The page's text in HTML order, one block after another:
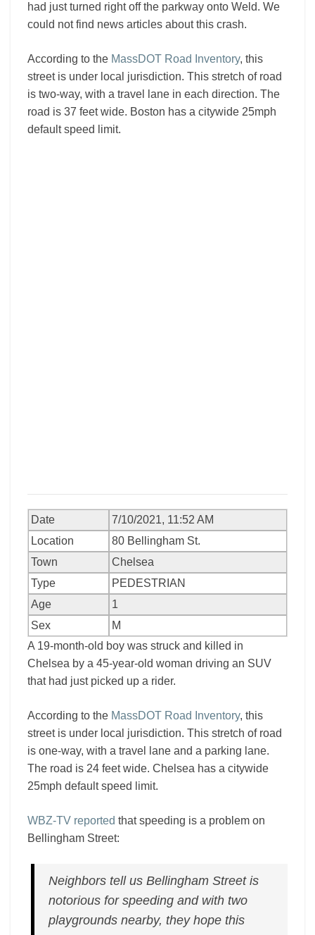
had just turned right off the parkway onto Weld. We
could not find news articles about this crash.
According to the MassDOT Road Inventory, this
street is under local jurisdiction. This stretch of road
is two-way, with a travel lane in each direction. The
road is 37 feet wide. Boston has a citywide 25mph
default speed limit.
Date
7/10/2021, 11:52 AM
Location
80 Bellingham St.
Town
Chelsea
Type
PEDESTRIAN
Age
1
Sex
M
A 19-month-old boy was struck and killed in
Chelsea by a 45-year-old woman driving an SUV
that had just picked up a rider.
According to the MassDOT Road Inventory, this
street is under local jurisdiction. This stretch of road
is one-way, with a travel lane and a parking lane.
The road is 24 feet wide. Chelsea has a citywide
25mph default speed limit.
WBZ-TV reported that speeding is a problem on
Bellingham Street:
Neighbors tell us Bellingham Street is
notorious for speeding and with two
playgrounds nearby, they hope this